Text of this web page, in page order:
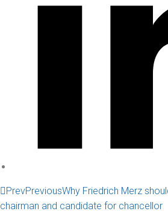
PrevPreviousWhy Friedrich Merz
chairman and candidate for chancellor